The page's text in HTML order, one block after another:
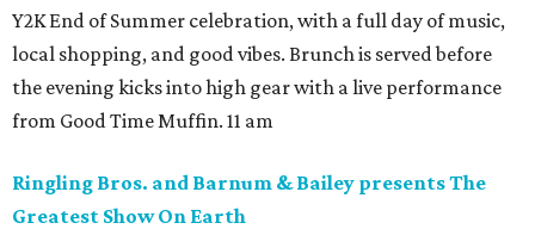
Y2K End of Summer celebration, with a full day of music,
local shopping, and good vibes. Brunch is served before
the evening kicks into high gear with a live performance
from Good Time Muffin. 11 am
Ringling Bros. and Barnum & Bailey presents The
Greatest Show On Earth